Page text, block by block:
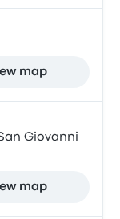
map
Giovanni
map